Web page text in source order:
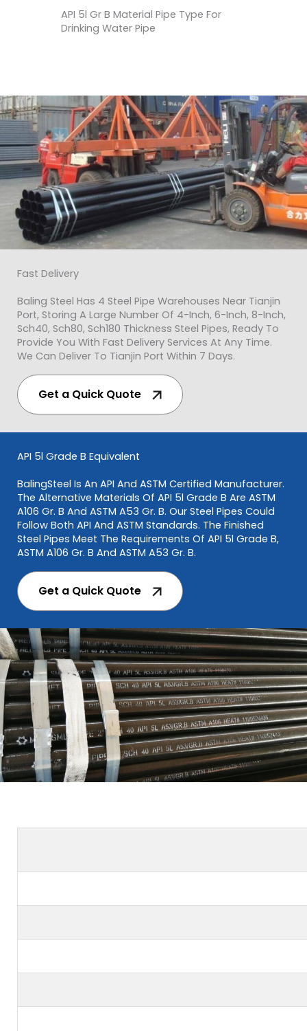
API 5l Gr B Material Pipe Type For
Drinking Water Pipe
Fast Delivery
Baling Steel Has 4 Steel Pipe Warehouses Near Tianjin
Port, Storing A Large Number Of 4-Inch, 6-Inch, 8-Inch,
Sch40, Sch80, Sch180 Thickness Steel Pipes, Ready To
Provide You With Fast Delivery Services At Any Time.
We Can Deliver To Tianjin Port Within 7 Days.
Get a Quick Quote
API 5l Grade B Equivalent
BalingSteel Is An API And ASTM Certified Manufacturer.
The Alternative Materials Of API 5l Grade B Are ASTM
A106 Gr. B And ASTM A53 Gr. B. Our Steel Pipes Could
Follow Both API And ASTM Standards. The Finished
Steel Pipes Meet The Requirements Of API 5l Grade B,
ASTM A106 Gr. B And ASTM A53 Gr. B.
Get a Quick Quote